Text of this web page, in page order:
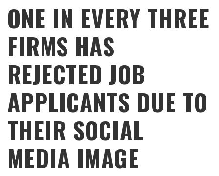
ONE IN EVERY THREE
FIRMS HAS
REJECTED JOB
APPLICANTS DUE TO
THEIR SOCIAL
MEDIA IMAGE